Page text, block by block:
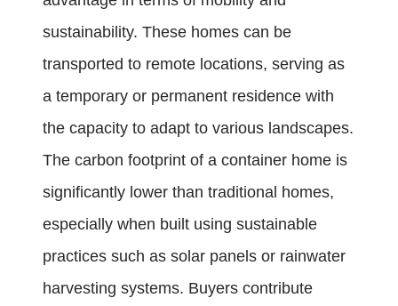
sustainability. These homes can be
transported to remote locations, serving as
a temporary or permanent residence with
the capacity to adapt to various landscapes.
The carbon footprint of a container home is
significantly lower than traditional homes,
especially when built using sustainable
practices such as solar panels or rainwater
harvesting systems. Buyers contribute